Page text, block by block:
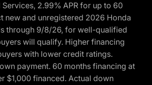
2.99% APR for up to 60
new and unregistered 2026 Honda
through 9/8/26, for well-qualified
will qualify. Higher financing
with lower credit ratings.
payment. 60 months financing at
$1,000 financed. Actual down